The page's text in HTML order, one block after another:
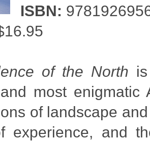
ISBN:
of the North
most enigmatic
of landscape
experience, and